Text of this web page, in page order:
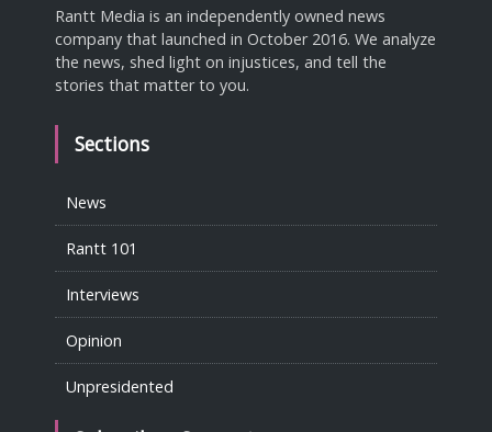
Rantt Media is an independently owned news
company that launched in October 2016. We analyze
the news, shed light on injustices, and tell the
stories that matter to you.
Sections
News
Rantt 101
Interviews
Opinion
Unpresidented